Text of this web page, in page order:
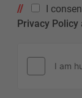
I
Privacy Policy